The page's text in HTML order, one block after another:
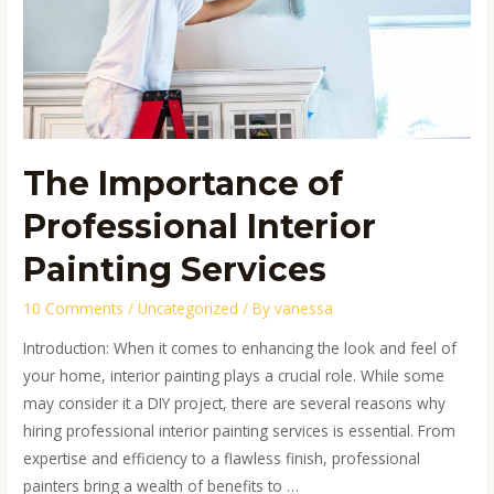
The Importance of
Professional Interior
Painting Services
10 Comments /Uncategorized / Byvanessa
Introduction: When it comes to enhancing the look and feel of
your home, interior painting plays a crucial role. While some
may consider it a DIY project, there are several reasons why
hiring professional interior painting services is essential. From
expertise and efficiency to a flawless finish, professional
painters bring a wealth of benefits to …